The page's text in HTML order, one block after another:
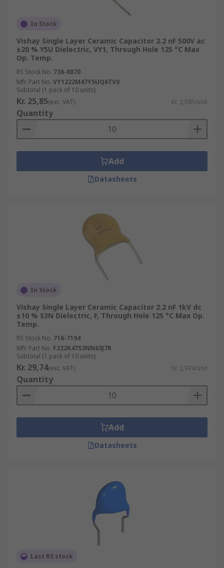
In Stock
Vishay Single Layer Ceramic Capacitor 2.2 nF 500V ac
±20 % Y5U Dielectric, VY1, Through Hole 125 °C Max
Op. Temp.
RS Stock No. 736-8870
Mfr. Part No. VY1222M47Y5UQ6TV0
Subtotal (1 pack of 10 units)
Kr. 25,85(exc. VAT) Kr. 2,585/unit
Quantity
Add
Datasheets
In Stock
Vishay Single Layer Ceramic Capacitor 2.2 nF 1kV dc
±10 % S3N Dielectric, F, Through Hole 125 °C Max Op.
Temp.
RS Stock No. 716-7194
Mfr. Part No. F222K47S3NN63J7R
Subtotal (1 pack of 10 units)
Kr. 29,74(exc. VAT) Kr. 2,974/unit
Quantity
Add
Datasheets
Last RS stock